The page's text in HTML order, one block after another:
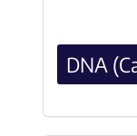
DNA